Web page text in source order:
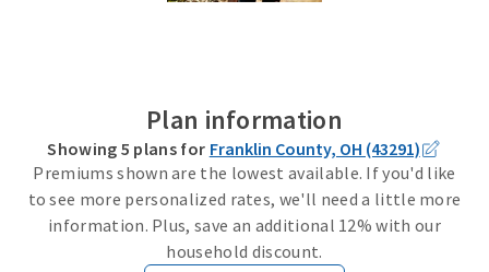
Plan information
Showing 5 plans for Franklin County, OH (43291)
Premiums shown are the lowest available. If you'd like
to see more personalized rates, we'll need a little more
information. Plus, save an additional 12% with our
household discount.